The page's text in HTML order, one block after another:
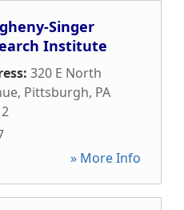
Singer
Institute
320 E North
, Pittsburgh, PA
» More Info